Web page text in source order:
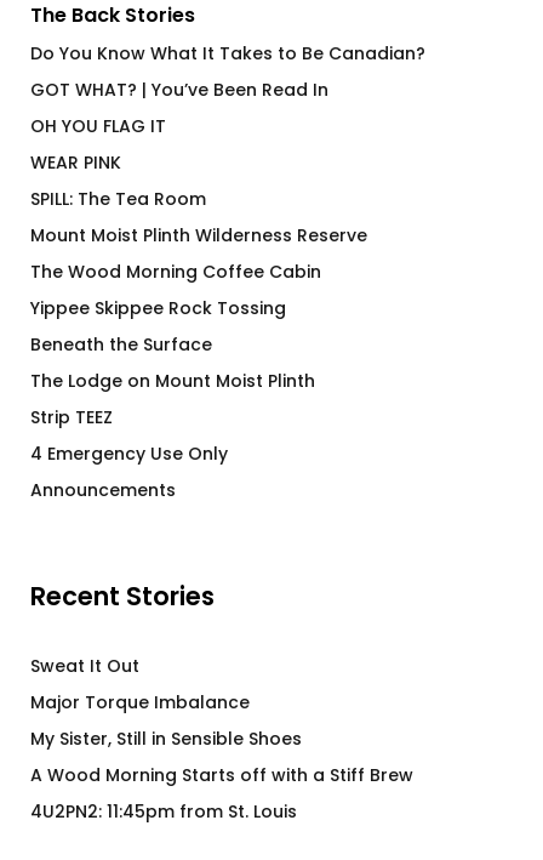
The Back Stories
Do You Know What It Takes to Be Canadian?
GOT WHAT? | You’ve Been Read In
OH YOU FLAG IT
WEAR PINK
SPILL: The Tea Room
Mount Moist Plinth Wilderness Reserve
The Wood Morning Coffee Cabin
Yippee Skippee Rock Tossing
Beneath the Surface
The Lodge on Mount Moist Plinth
Strip TEEZ
4 Emergency Use Only
Announcements
Recent Stories
Sweat It Out
Major Torque Imbalance
My Sister, Still in Sensible Shoes
A Wood Morning Starts off with a Stiff Brew
4U2PN2: 11:45pm from St. Louis